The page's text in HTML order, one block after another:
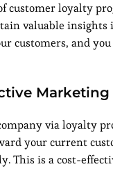
customer loyalty
valuable
customers, and
Marketing
via loyalty
your current
This is a cost-